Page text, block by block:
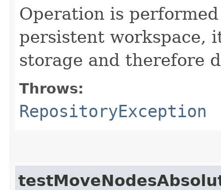
Operation is
persistent workspace,
storage and therefore
Throws:
RepositoryException